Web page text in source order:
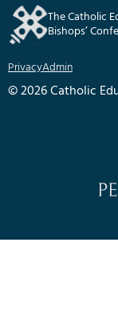
The Catholic
Bishops’
PrivacyAdmin
© 2026 Catholic